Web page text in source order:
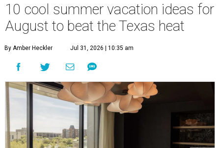
10 cool summer vacation ideas for
August to beat the Texas heat
By Amber Heckler Jul 31, 2026 | 10:35 am